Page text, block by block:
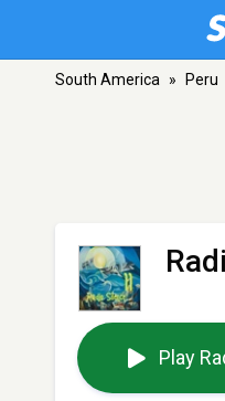
South America » Peru
Play